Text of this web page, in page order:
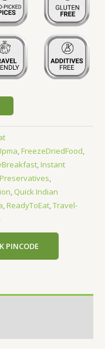
,FreezeDriedFood,
,Instant
,
, Quick Indian
,ReadyToEat,Travel-
PINCODE